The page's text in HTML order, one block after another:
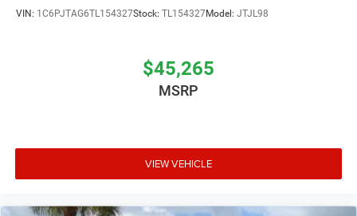
VIN: 1C6PJTAG6TL154327Stock: TL154327Model: JTJL98
$45,265
MSRP
VIEW VEHICLE